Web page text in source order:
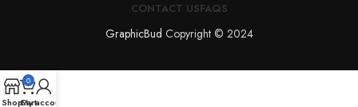
CONTACT USFAQS
GraphicBud Copyright © 2024
Shop
0
Cart
My account